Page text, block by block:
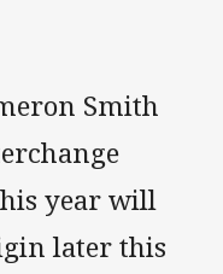
Email
Smith
year will
later this